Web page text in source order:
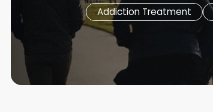
Addiction Treatment